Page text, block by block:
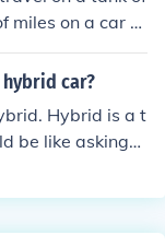
miles on a car at
odometer.
car?
Hybrid is a t
be like asking
vehicle you w